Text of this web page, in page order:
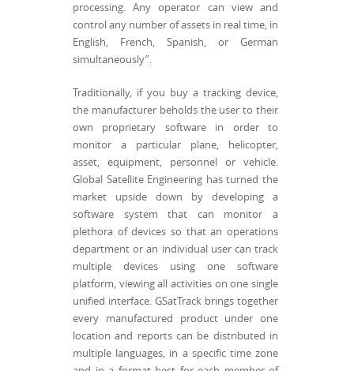
processing. Any operator can view and
control any number of assets in real time, in
English, French, Spanish, or German
simultaneously”.
Traditionally, if you buy a tracking device,
the manufacturer beholds the user to their
own proprietary software in order to
monitor a particular plane, helicopter,
asset, equipment, personnel or vehicle.
Global Satellite Engineering has turned the
market upside down by developing a
software system that can monitor a
plethora of devices so that an operations
department or an individual user can track
multiple devices using one software
platform, viewing all activities on one single
unified interface. GSatTrack brings together
every manufactured product under one
location and reports can be distributed in
multiple languages, in a specific time zone